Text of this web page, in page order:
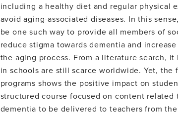
including a healthy diet and regular physical
avoid aging-associated diseases. In this
be one such way to provide all members of
reduce stigma towards dementia and
the aging process. From a literature search,
in schools are still scarce worldwide. Yet,
programs shows the positive impact on
structured course focused on content related
dementia to be delivered to teachers from